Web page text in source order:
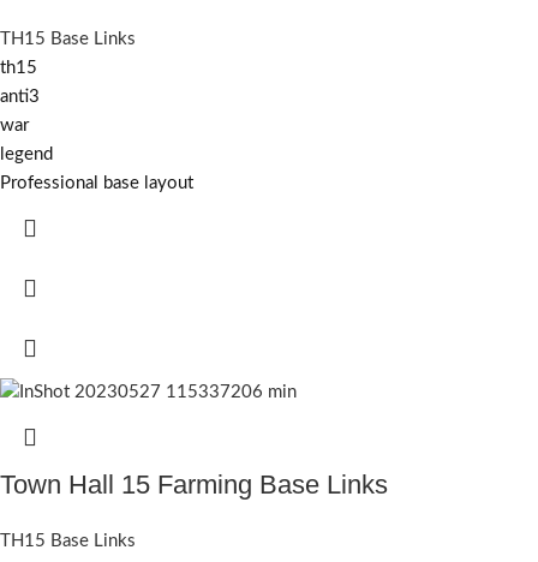
TH15 Base Links
th15
anti3
war
legend
Professional base layout
Town Hall 15 Farming Base Links
TH15 Base Links